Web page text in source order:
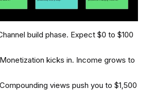
build phase. Expect $0 to $100
Monetization kicks in. Income grows to
Compounding views push you to $1,500